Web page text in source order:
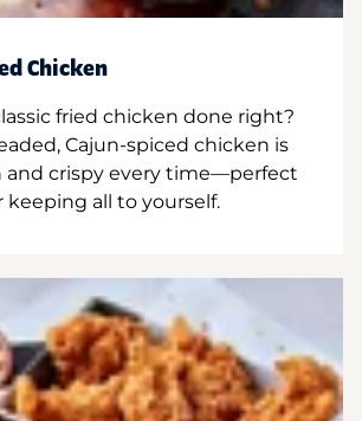
Chicken
fried chicken done right?
Cajun-spiced chicken is
and crispy every time—perfect
keeping all to yourself.